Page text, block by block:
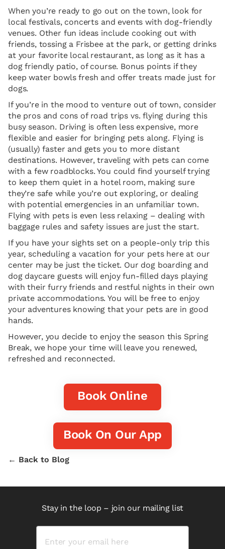
When you’re ready to go out on the town, look for
local festivals, concerts and events with dog-friendly
venues. Other fun ideas include cooking out with
friends, tossing a Frisbee at the park, or getting drinks
at your favorite local restaurant, as long as it has a
dog friendly patio, of course. Bonus points if they
keep water bowls fresh and offer treats made just for
dogs.
If you’re in the mood to venture out of town, consider
the pros and cons of road trips vs. flying during this
busy season. Driving is often less expensive, more
flexible and easier for bringing pets along. Flying is
(usually) faster and gets you to more distant
destinations. However, traveling with pets can come
with a few roadblocks. You could find yourself trying
to keep them quiet in a hotel room, making sure
they’re safe while you’re out exploring, or dealing
with potential emergencies in an unfamiliar town.
Flying with pets is even less relaxing – dealing with
baggage rules and safety issues are just the start.
If you have your sights set on a people-only trip this
year, scheduling a vacation for your pets here at our
center may be just the ticket. Our dog boarding and
dog daycare guests will enjoy fun-filled days playing
with their furry friends and restful nights in their own
private accommodations. You will be free to enjoy
your adventures knowing that your pets are in good
hands.
However, you decide to enjoy the season this Spring
Break, we hope your time will leave you renewed,
refreshed and reconnected.
Book Online
Book On Our App
← Back to Blog
Stay in the loop – join our mailing list